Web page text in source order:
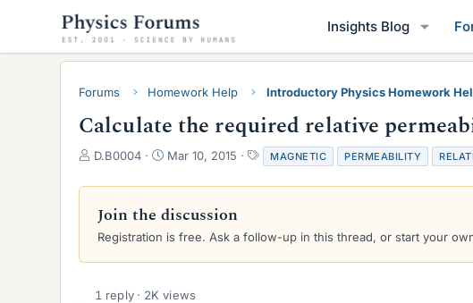
Insights Blog
Forums Homework Help Introductory Physics Homework
Calculate the required relative
T
r
a
d
a
D.B0004
S
a
t
d
e
Mar 10, 2015
T
a
g
MAGNETIC PERMEABILITY
Join the discussion
Registration is free. Ask a follow-up in this thread, or start your
1 reply · 2K views